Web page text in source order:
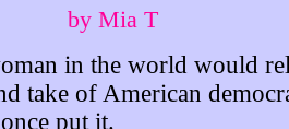
by Mia T
in the world would
take of American
put it.